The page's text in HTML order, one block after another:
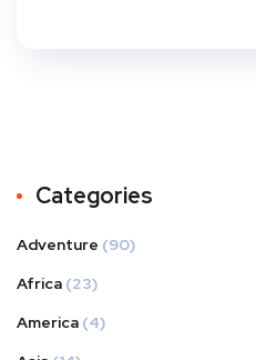
Categories
Adventure (90)
Africa (23)
America (4)